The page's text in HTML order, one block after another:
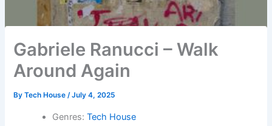
Gabriele Ranucci – Walk
Around Again
ByTech House/July 4, 2025
Genres:Tech House